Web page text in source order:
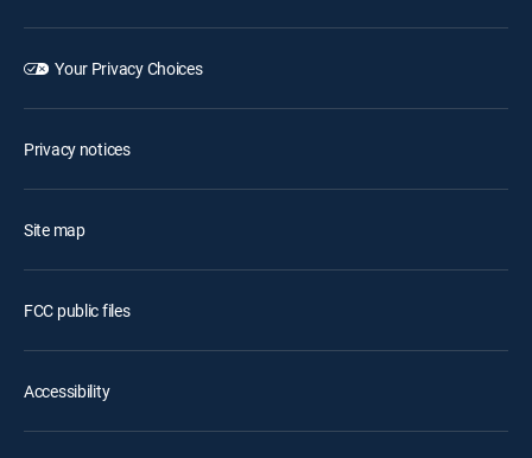
Your Privacy Choices
Privacy notices
Site map
FCC public files
Accessibility